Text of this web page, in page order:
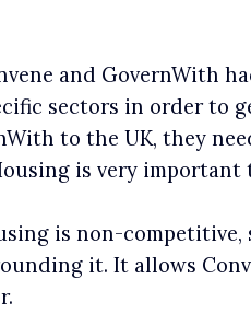
and GovernWith
sectors in order to
to the UK, they
is very important
is non-
it. It allows